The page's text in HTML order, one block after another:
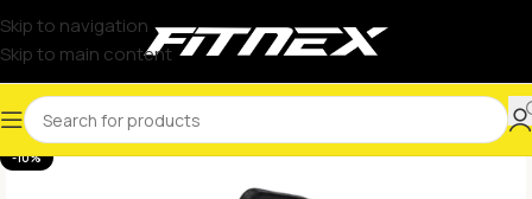
Skip to navigation
Skip to main content
-10%